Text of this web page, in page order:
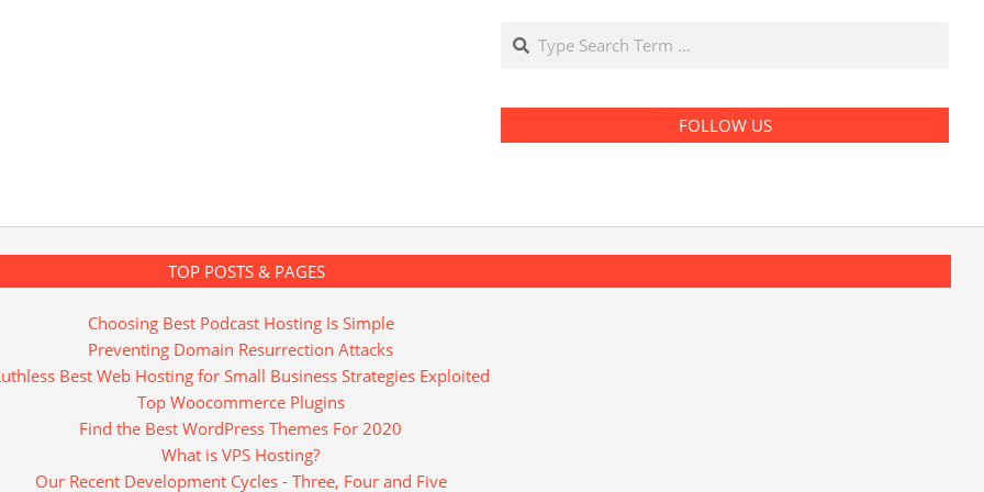
Search
FOLLOW US
TOP POSTS & PAGES
Choosing Best Podcast Hosting Is Simple
Preventing Domain Resurrection Attacks
Best Web Hosting for Small Business Strategies Exploited
Top Woocommerce Plugins
Find the Best WordPress Themes For 2020
What is VPS Hosting?
Our Recent Development Cycles - Three, Four and Five